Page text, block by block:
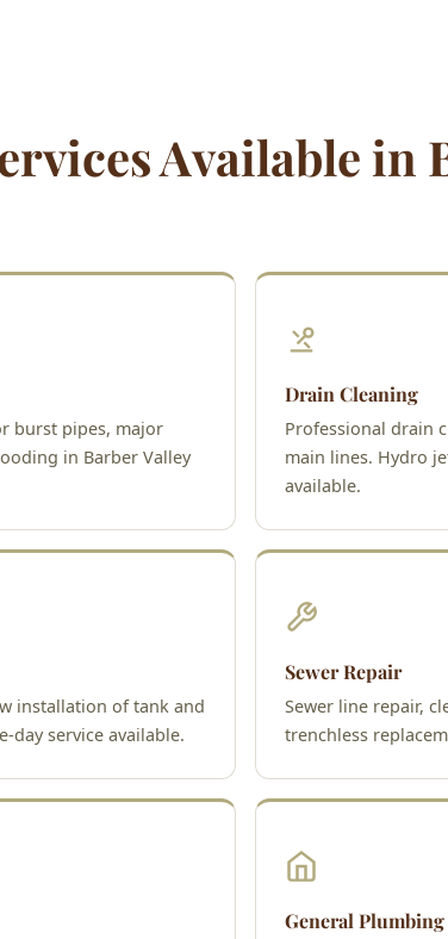
Available in
burst pipes, major
in Barber Valley
Drain Cleaning
Professional drain
main lines. Hydro
available.
installation of tank and
day service available.
Sewer Repair
Sewer line repair,
trenchless
General Plumbing